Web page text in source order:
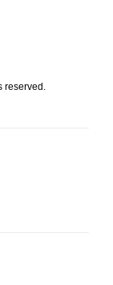
reserved.